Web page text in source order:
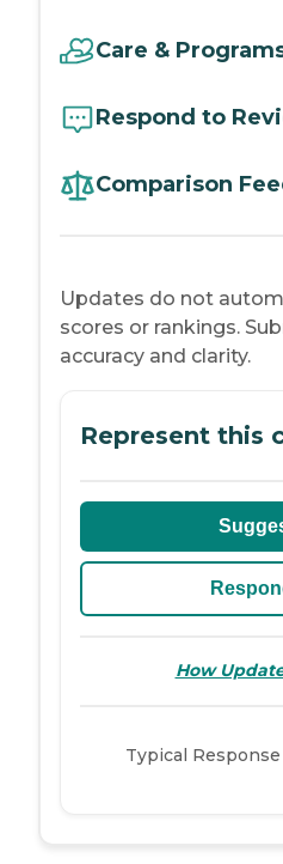
Care &
Respond to
Comparison
Updates do not
scores or rankings.
accuracy and clarity.
Represent this
How
Typical